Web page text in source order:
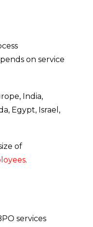
on service
India,
Egypt, Israel,
of
.
services